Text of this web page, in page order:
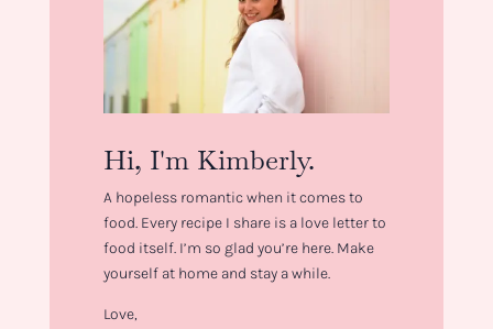
Hi, I'm Kimberly.
A hopeless romantic when it comes to
food. Every recipe I share is a love letter to
food itself. I’m so glad you’re here. Make
yourself at home and stay a while.
Love,